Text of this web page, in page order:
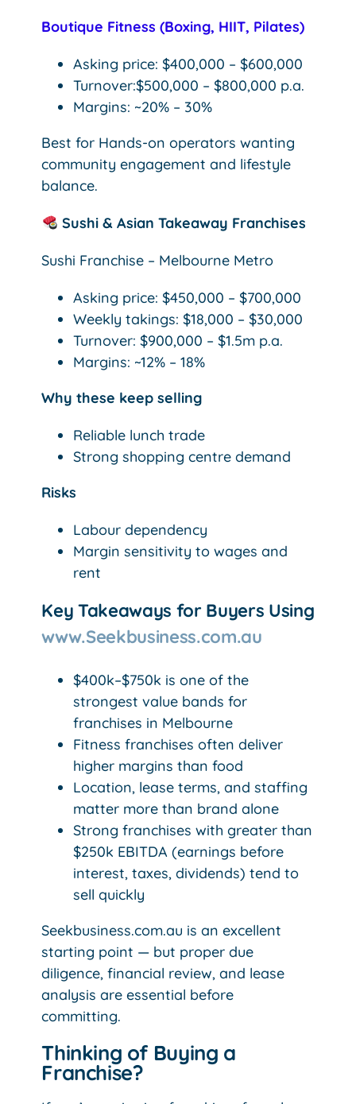
Boutique Fitness (Boxing, HIIT, Pilates)
Asking price: $400,000 – $600,000
Turnover:$500,000 – $800,000 p.a.
Margins: ~20% – 30%
Best for Hands-on operators wanting
community engagement and lifestyle
balance.
Sushi & Asian Takeaway Franchises
Sushi Franchise – Melbourne Metro
Asking price: $450,000 – $700,000
Weekly takings: $18,000 – $30,000
Turnover: $900,000 – $1.5m p.a.
Margins: ~12% – 18%
Why these keep selling
Reliable lunch trade
Strong shopping centre demand
Risks
Labour dependency
Margin sensitivity to wages and
rent
Key Takeaways for Buyers Using
www.Seekbusiness.com.au
$400k–$750k is one of the
strongest value bands for
franchises in Melbourne
Fitness franchises often deliver
higher margins than food
Location, lease terms, and staffing
matter more than brand alone
Strong franchises with greater than
$250k EBITDA (earnings before
interest, taxes, dividends) tend to
sell quickly
Seekbusiness.com.au is an excellent
starting point — but proper due
diligence, financial review, and lease
analysis are essential before
committing.
Thinking of Buying a
Franchise?